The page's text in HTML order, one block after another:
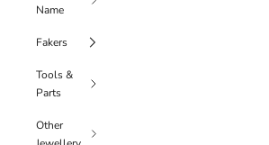
Name
Fakers
Tools &
Parts
Other